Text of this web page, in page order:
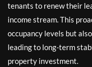
tenants to renew their
income stream. This
occupancy levels but
leading to long-term
property investment.